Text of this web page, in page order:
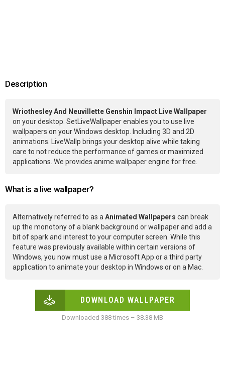
Description
Wriothesley And Neuvillette Genshin Impact Live Wallpaper
on your desktop. SetLiveWallpaper enables you to use live
wallpapers on your Windows desktop. Including 3D and 2D
animations. LiveWallp brings your desktop alive while taking
care to not reduce the performance of games or maximized
applications. We provides anime wallpaper engine for free.
What is a live wallpaper?
Alternatively referred to as aAnimated Wallpapers can break
up the monotony of a blank background or wallpaper and add a
bit of spark and interest to your computer screen. While this
feature was previously available within certain versions of
Windows, you now must use a Microsoft App or a third party
application to animate your desktop in Windows or on a Mac.
DOWNLOAD WALLPAPER
Downloaded 388 times – 38.38 MB